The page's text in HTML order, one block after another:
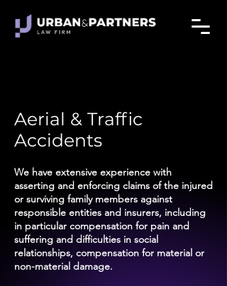
Aerial & Traffic
Accidents
We have extensive experience with
asserting and enforcing claims of the injured
or surviving family members against
responsible entities and insurers, including
in particular compensation for pain and
suffering and difficulties in social
relationships, compensation for material or
non-material damage.